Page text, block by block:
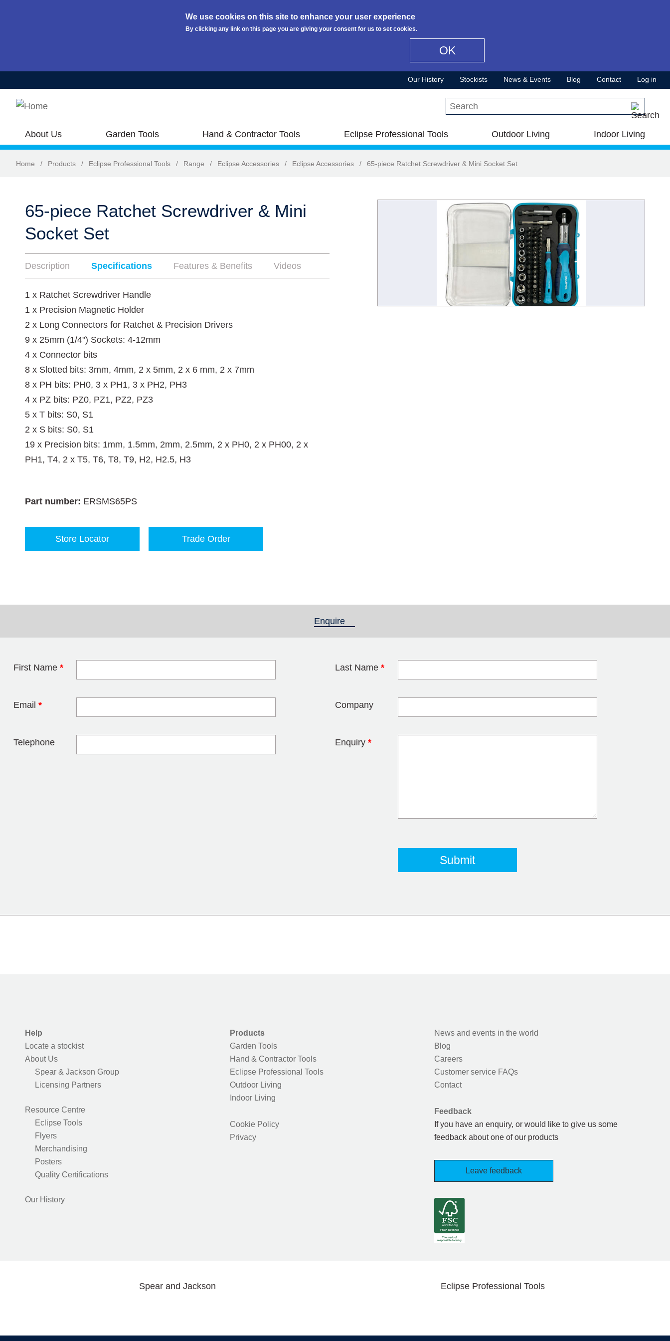
We use cookies on this site to enhance your user experience
By clicking any link on this page you are giving your consent for us to set cookies.
OK
Our History Stockists News & Events Blog Contact Log in
Search this site
About Us Garden Tools Hand & Contractor Tools Eclipse Professional Tools Outdoor Living Indoor Living
Home / Products / Eclipse Professional Tools / Range / Eclipse Accessories / Eclipse Accessories / 65-piece Ratchet Screwdriver & Mini Socket Set
65-piece Ratchet Screwdriver & Mini
Socket Set
Description Specifications Features & Benefits Videos
1 x Ratchet Screwdriver Handle
1 x Precision Magnetic Holder
2 x Long Connectors for Ratchet & Precision Drivers
9 x 25mm (1/4") Sockets: 4-12mm
4 x Connector bits
8 x Slotted bits: 3mm, 4mm, 2 x 5mm, 2 x 6 mm, 2 x 7mm
8 x PH bits: PH0, 3 x PH1, 3 x PH2, PH3
4 x PZ bits: PZ0, PZ1, PZ2, PZ3
5 x T bits: S0, S1
2 x S bits: S0, S1
19 x Precision bits: 1mm, 1.5mm, 2mm, 2.5mm, 2 x PH0, 2 x PH00, 2 x
PH1, T4, 2 x T5, T6, T8, T9, H2, H2.5, H3
Part number: ERSMS65PS
Store Locator Trade Order
Enquire
First Name * Last Name *
Email * Company
Telephone Enquiry *
Leave this field blank
Help
Locate a stockist
About Us
Spear & Jackson Group
Licensing Partners
Resource Centre
Eclipse Tools
Flyers
Merchandising
Posters
Quality Certifications
Our History
Products
Garden Tools
Hand & Contractor Tools
Eclipse Professional Tools
Outdoor Living
Indoor Living
Cookie Policy
Privacy
News and events in the world
Blog
Careers
Customer service FAQs
Contact
Feedback
If you have an enquiry, or would like to give us some
feedback about one of our products
Leave feedback
Spear and Jackson Eclipse Professional Tools